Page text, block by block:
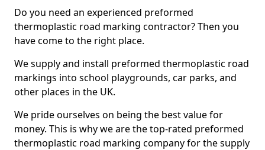
Do you need an experienced preformed
thermoplastic road marking contractor? Then you
have come to the right place.
We supply and install preformed thermoplastic road
markings into school playgrounds, car parks, and
other places in the UK.
We pride ourselves on being the best value for
money. This is why we are the top-rated preformed
thermoplastic road marking company for the supply